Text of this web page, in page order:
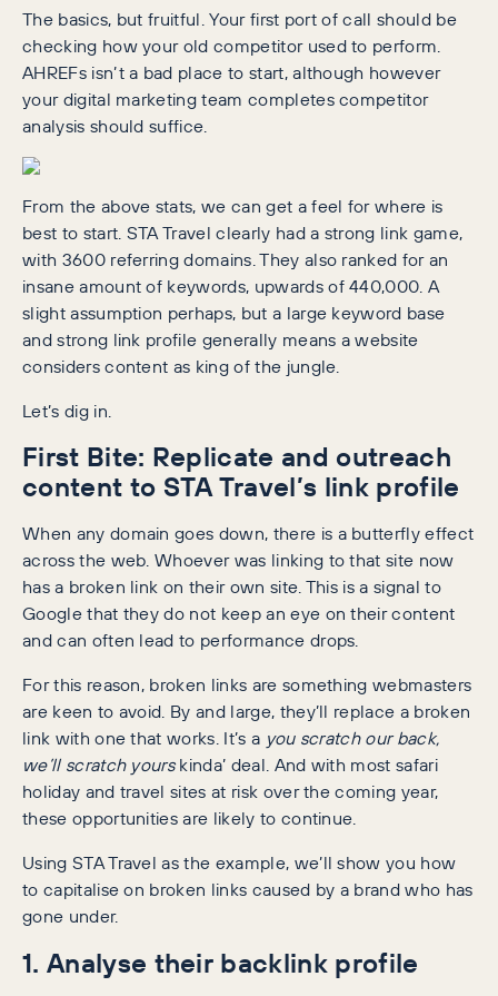
The basics, but fruitful. Your first port of call should be
checking how your old competitor used to perform.
AHREFs isn’t a bad place to start, although however
your digital marketing team completes competitor
analysis should suffice.
From the above stats, we can get a feel for where is
best to start. STA Travel clearly had a strong link game,
with 3600 referring domains. They also ranked for an
insane amount of keywords, upwards of 440,000. A
slight assumption perhaps, but a large keyword base
and strong link profile generally means a website
considers content as king of the jungle.
Let’s dig in.
First Bite: Replicate and outreach
content to STA Travel’s link profile
When any domain goes down, there is a butterfly effect
across the web. Whoever was linking to that site now
has a broken link on their own site. This is a signal to
Google that they do not keep an eye on their content
and can often lead to performance drops.
For this reason, broken links are something webmasters
are keen to avoid. By and large, they’ll replace a broken
link with one that works. It’s a you scratch our back,
we’ll scratch yourskinda’ deal. And with most safari
holiday and travel sites at risk over the coming year,
these opportunities are likely to continue.
Using STA Travel as the example, we’ll show you how
to capitalise on broken links caused by a brand who has
gone under.
1. Analyse their backlink profile